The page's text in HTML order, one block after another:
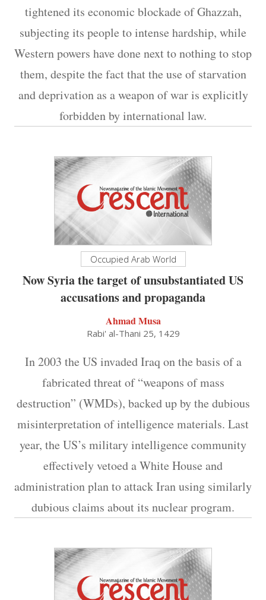
tightened its economic blockade of Ghazzah,
subjecting its people to intense hardship, while
Western powers have done next to nothing to stop
them, despite the fact that the use of starvation
and deprivation as a weapon of war is explicitly
forbidden by international law.
Occupied Arab World
Now Syria the target of unsubstantiated US
accusations and propaganda
Ahmad Musa
Rabi' al-Thani 25, 1429
In 2003 the US invaded Iraq on the basis of a
fabricated threat of “weapons of mass
destruction” (WMDs), backed up by the dubious
misinterpretation of intelligence materials. Last
year, the US’s military intelligence community
effectively vetoed a White House and
administration plan to attack Iran using similarly
dubious claims about its nuclear program.